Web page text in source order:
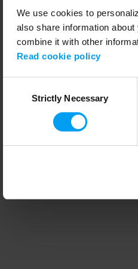
We use cookies to
also share information
combine it with other
Read cookie policy
SelectionStrictly Necessary
Application